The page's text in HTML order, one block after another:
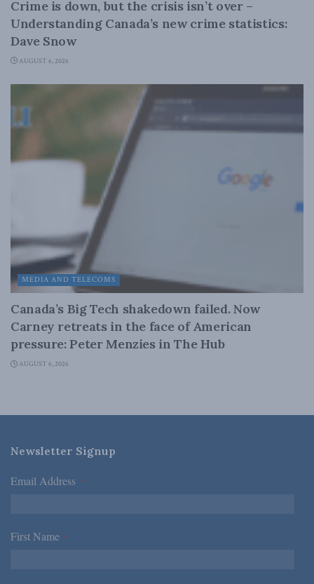
Crime is down, but the crisis isn’t over –
Understanding Canada’s new crime statistics:
Dave Snow
AUGUST 6, 2026
MEDIA AND TELECOMS
Canada’s Big Tech shakedown failed. Now
Carney retreats in the face of American
pressure: Peter Menzies in The Hub
AUGUST 6, 2026
Newsletter Signup
Email Address *
First Name *